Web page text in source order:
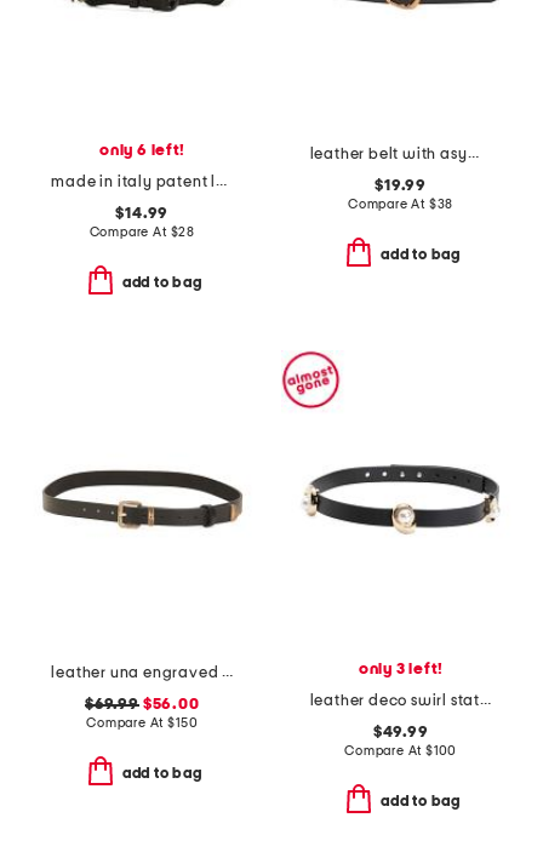
only 6 left!
made in italy patent leather chain belt
$14.99
Compare At $28
add to bag
leather belt with asymmetrical buckle
$19.99
Compare At $38
add to bag
leather una engraved buckle belt
$69.99$56.00
Compare At$150
add to bag
only 3 left!
leather deco swirl station belt
$49.99
Compare At $100
add to bag